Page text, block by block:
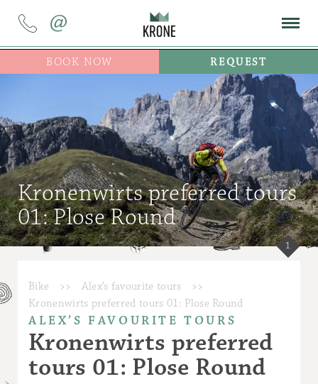
@
BOOK NOW REQUEST
Kronenwirts preferred tours
01: Plose Round
1
Bike >> Alex’s favourite tours
>>
Kronenwirts preferred tours 01: Plose Round
ALEX’S FAVOURITE TOURS
Kronenwirts preferred
tours 01: Plose Round